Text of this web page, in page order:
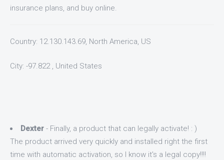
insurance plans, and buy online.
Country: 12.130.143.69, North America, US
City: -97.822 , United States
Dexter - Finally, a product that can legally activate! : )
The product arrived very quickly and installed right the first
time with automatic activation, so I know it's a legal copy!!!!